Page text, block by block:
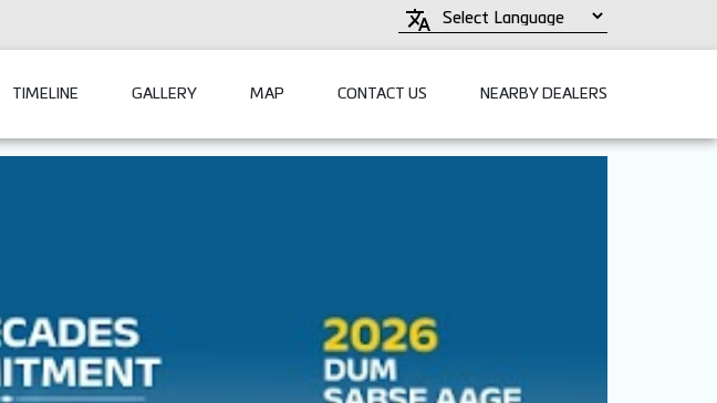
TIMELINE GALLERY MAP CONTACT US NEARBY DEALERS